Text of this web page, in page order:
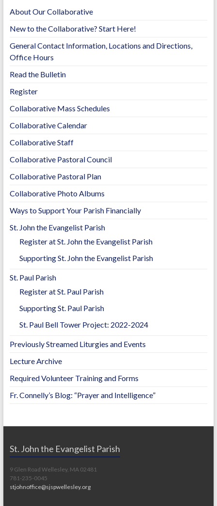
b
o
o
k
er y
Li
n
l
About Our Collaborative
New to the Collaborative? Start Here!
General Contact Information, Locations and Directions,
Office Hours
Read the Bulletin
Register
Collaborative Mass Schedules
Collaborative Calendar
Collaborative Staff
Collaborative Pastoral Council
Collaborative Pastoral Plan
Collaborative Photo Albums
Ways to Support Your Parish Financially
St. John the Evangelist Parish
Register at St. John the Evangelist Parish
Supporting St. John the Evangelist Parish
St. Paul Parish
Register at St. Paul Parish
Supporting St. Paul Parish
St. Paul Bell Tower Project: 2022-2024
Previously Streamed Liturgies and Events
Lecture Archive
Required Volunteer Training and Forms
Fr. Connelly’s Blog: “Prayer and Intelligence”
St. John the Evangelist Parish
9 Glen Road Wellesley, MA 02481
781-235-0045
stjohnoffice@sjspwellesley.org